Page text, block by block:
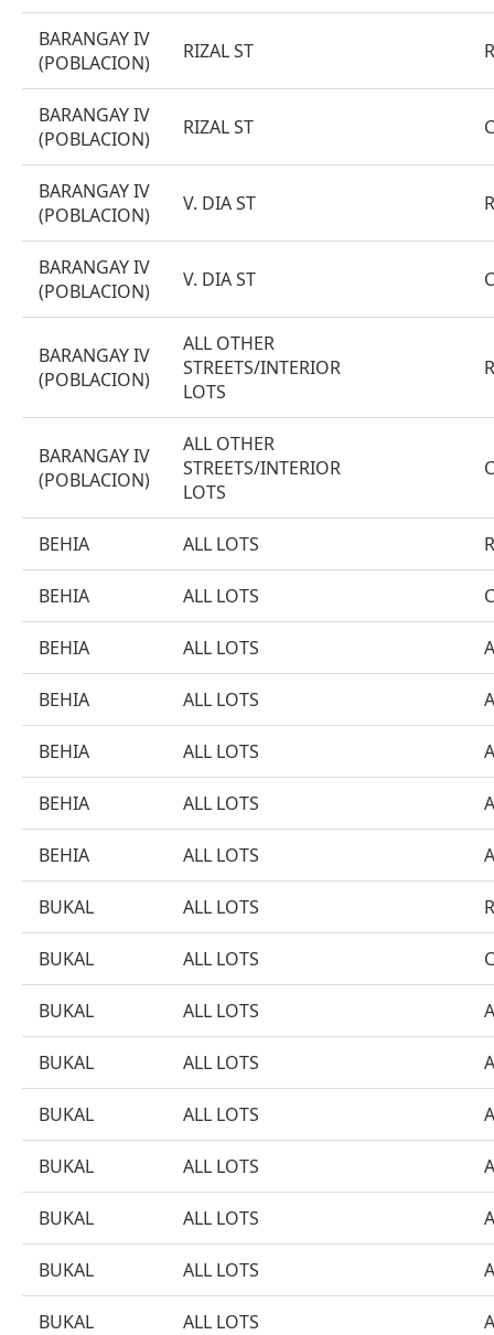
BARANGAY IV
(POBLACION)
RIZAL ST
BARANGAY IV
(POBLACION)
RIZAL ST
BARANGAY IV
(POBLACION)
V. DIA ST
BARANGAY IV
(POBLACION)
V. DIA ST
BARANGAY IV
(POBLACION)
ALL OTHER
STREETS/INTERIOR
LOTS
BARANGAY IV
(POBLACION)
ALL OTHER
STREETS/INTERIOR
LOTS
BEHIA ALL LOTS
BEHIA ALL LOTS
BEHIA ALL LOTS
BEHIA ALL LOTS
BEHIA ALL LOTS
BEHIA ALL LOTS
BEHIA ALL LOTS
BUKAL ALL LOTS
BUKAL ALL LOTS
BUKAL ALL LOTS
BUKAL ALL LOTS
BUKAL ALL LOTS
BUKAL ALL LOTS
BUKAL ALL LOTS
BUKAL ALL LOTS
BUKAL ALL LOTS